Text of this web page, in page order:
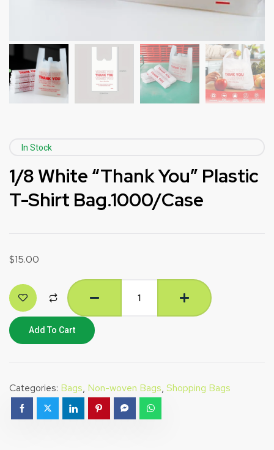
In Stock
1/8 White “Thank You” Plastic
T-Shirt Bag.1000/Case
$15.00
Add To Cart
Categories: Bags, Non-woven Bags, Shopping Bags